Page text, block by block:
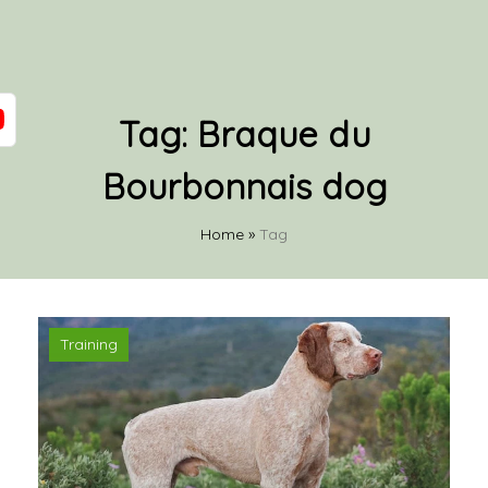
Tag: Braque du
Bourbonnais dog
Home » Tag
Training